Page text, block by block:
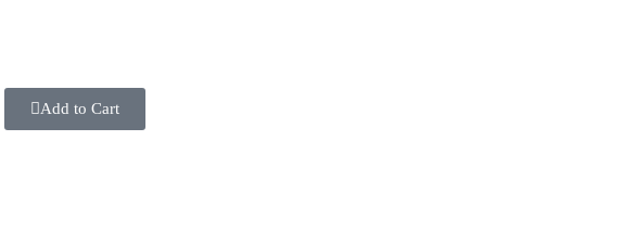
Add to Cart